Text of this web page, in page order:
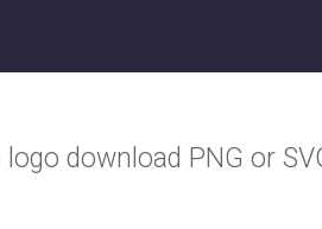
logo download PNG or